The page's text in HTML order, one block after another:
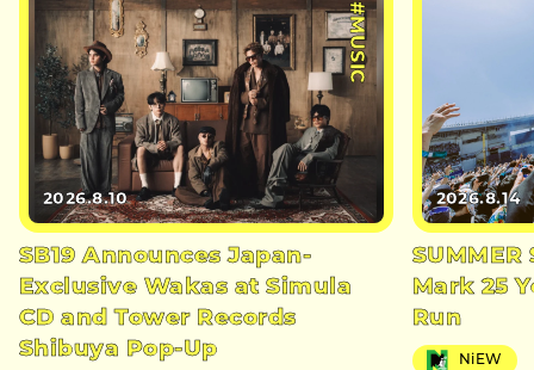
#MUSIC
2026.8.10
SB19 Announces Japan-
Exclusive Wakas at Simula
CD and Tower Records
Shibuya Pop-Up
2026.8.14
SUMMER
Mark 25
Run
NiEW